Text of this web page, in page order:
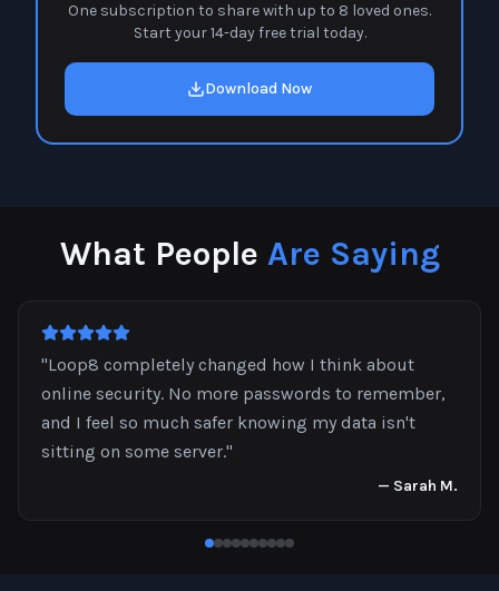
One subscription to share with up to 8 loved ones.
Start your 14-day free trial today.
Download Now
What People Are Saying
"Loop8 completely changed how I think about
online security. No more passwords to remember,
and I feel so much safer knowing my data isn't
sitting on some server."
— Sarah M.